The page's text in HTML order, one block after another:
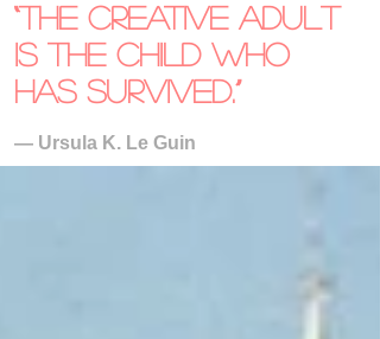
“The creative adult
is the child who
has survived.”
― Ursula K. Le Guin